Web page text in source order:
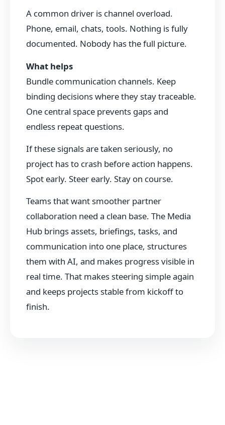
A common driver is channel overload.
Phone, email, chats, tools. Nothing is fully
documented. Nobody has the full picture.
What helps
Bundle communication channels. Keep
binding decisions where they stay traceable.
One central space prevents gaps and
endless repeat questions.
If these signals are taken seriously, no
project has to crash before action happens.
Spot early. Steer early. Stay on course.
Teams that want smoother partner
collaboration need a clean base. The Media
Hub brings assets, briefings, tasks, and
communication into one place, structures
them with AI, and makes progress visible in
real time. That makes steering simple again
and keeps projects stable from kickoff to
finish.